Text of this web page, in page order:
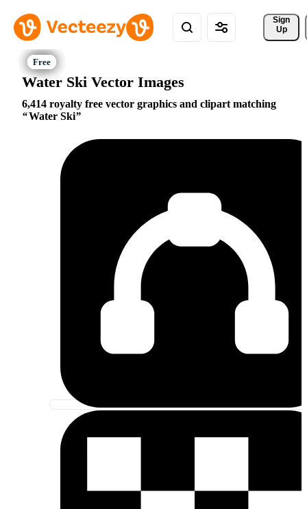
Sign
Up
Water Ski Vector Images
6,414 royalty free vector graphics and clipart matching
Water Ski